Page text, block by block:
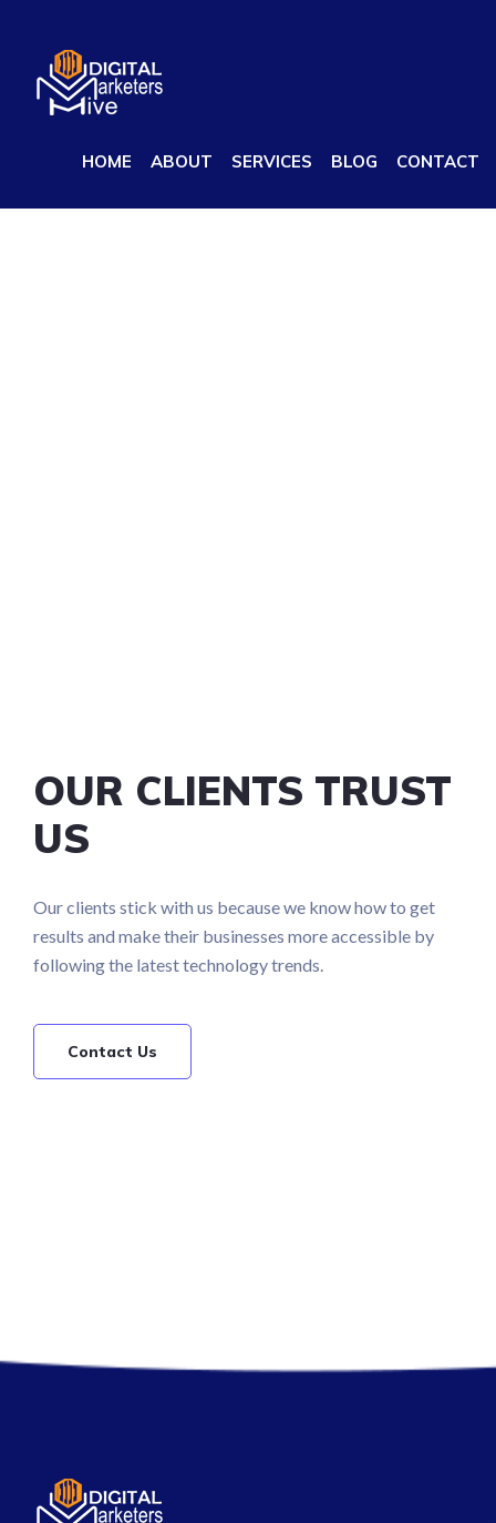
HOME ABOUT SERVICES BLOG CONTACT
OUR CLIENTS TRUST
US
Our clients stick with us because we know how to get
results and make their businesses more accessible by
following the latest technology trends.
Contact Us